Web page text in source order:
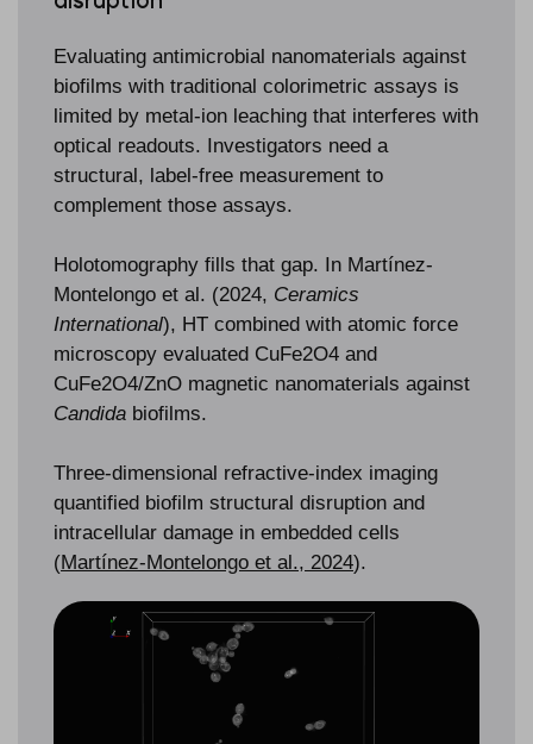
Evaluating antimicrobial nanomaterials against
biofilms with traditional colorimetric assays is
limited by metal-ion leaching that interferes with
optical readouts. Investigators need a
structural, label-free measurement to
complement those assays.
Holotomography fills that gap. In Martínez-
Montelongo et al. (2024, Ceramics
International), HT combined with atomic force
microscopy evaluated CuFe2O4 and
CuFe2O4/ZnO magnetic nanomaterials against
Candida biofilms.
Three-dimensional refractive-index imaging
quantified biofilm structural disruption and
intracellular damage in embedded cells
(Martínez-Montelongo et al., 2024).